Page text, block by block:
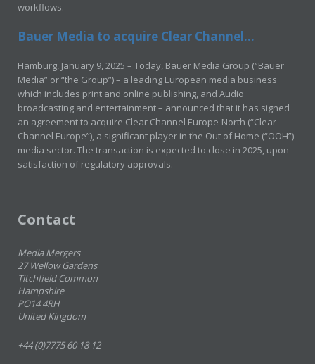
workflows.
Bauer Media to acquire Clear Channel...
Hamburg, January 9, 2025 – Today, Bauer Media Group (“Bauer
Media” or “the Group”) – a leading European media business
which includes print and online publishing, and Audio
broadcasting and entertainment – announced that it has signed
an agreement to acquire Clear Channel Europe-North (“Clear
Channel Europe”), a significant player in the Out of Home (“OOH”)
media sector. The transaction is expected to close in 2025, upon
satisfaction of regulatory approvals.
Contact
Media Mergers
27 Wellow Gardens
Titchfield Common
Hampshire
PO14 4RH
United Kingdom
+44 (0)7775 60 18 12